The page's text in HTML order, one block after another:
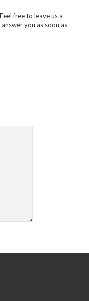
free to leave us a
you as soon as